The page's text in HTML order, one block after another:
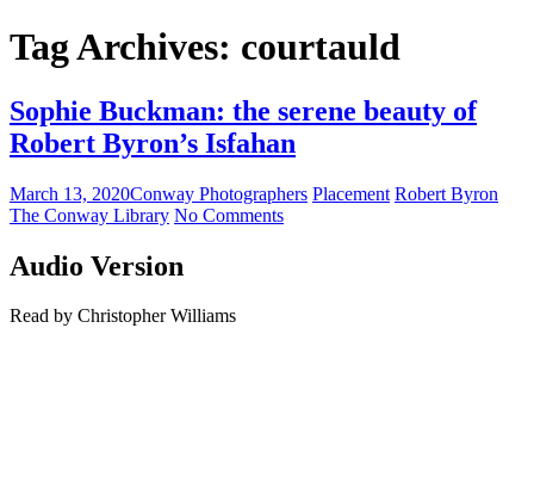
Tag Archives: courtauld
Sophie Buckman: the serene beauty of
Robert Byron’s Isfahan
March 13, 2020Conway Photographers Placement Robert Byron
The Conway Library No Comments
Audio Version
Read by Christopher Williams